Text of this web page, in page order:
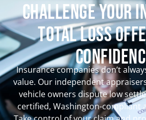
CHALLENGE YOUR
TOTAL LOSS
Insurance companies don’t
value. Our independent
vehicle owners dispute low
certified, Washington-compliant